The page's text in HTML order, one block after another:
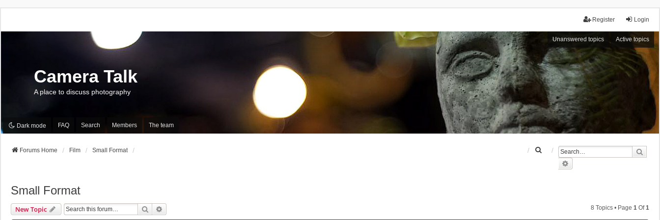
Login
Register
Unanswered topics Active topics
Camera Talk
A place to discuss photography
Dark mode FAQ Search Members The team
Forums Home Film Small Format
Small Format
New Topic Search 8 Topics • Page 1 Of1